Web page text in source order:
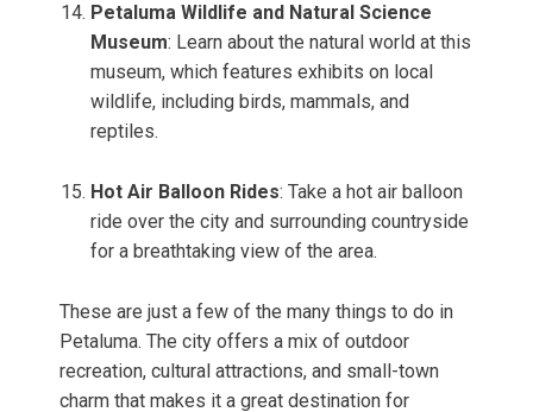
Petaluma Wildlife and Natural Science
Museum: Learn about the natural world at this
museum, which features exhibits on local
wildlife, including birds, mammals, and
reptiles.
Hot Air Balloon Rides: Take a hot air balloon
ride over the city and surrounding countryside
for a breathtaking view of the area.
These are just a few of the many things to do in
Petaluma. The city offers a mix of outdoor
recreation, cultural attractions, and small-town
charm that makes it a great destination for